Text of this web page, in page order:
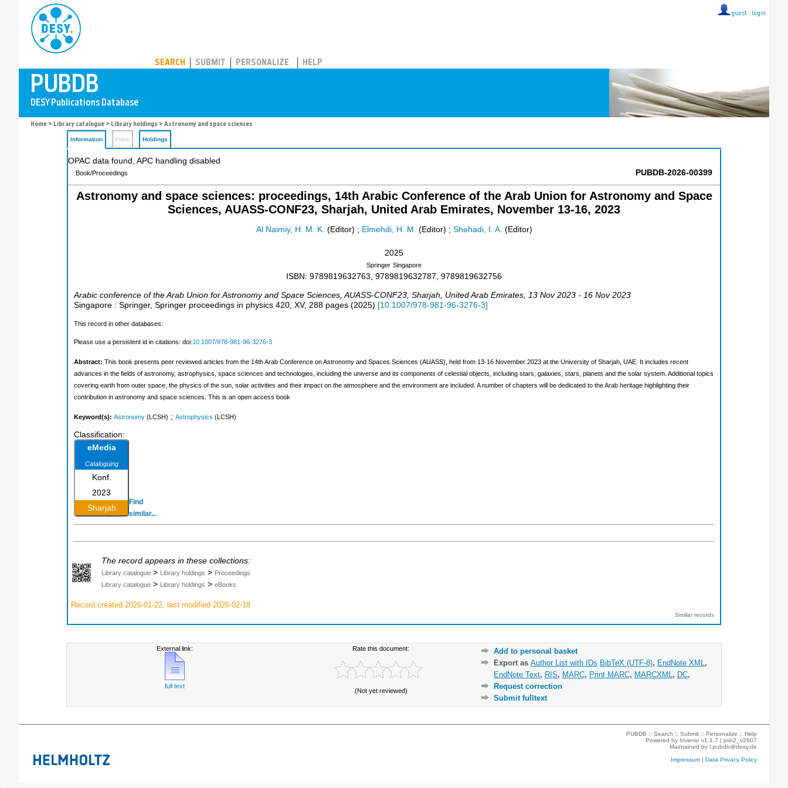
guest :: login
SEARCH SUBMIT PERSONALIZE HELP
Home > Library catalogue > Library holdings > Astronomy and space sciences
Information Files Holdings
OPAC data found, APC handling disabled
Book/Proceedings PUBDB-2026-00399
Astronomy and space sciences: proceedings, 14th Arabic Conference of the Arab Union for Astronomy and Space
Sciences, AUASS-CONF23, Sharjah, United Arab Emirates, November 13-16, 2023
Al Naimiy, H. M. K. (Editor) ; Elmehdi, H. M. (Editor) ; Shehadi, I. A. (Editor)
2025
Springer Singapore
ISBN: 9789819632763, 9789819632787, 9789819632756
Arabic conference of the Arab Union for Astronomy and Space Sciences AUASS-CONF23 Sharjah United Arab Emirates , 13 Nov 2023 - 16 Nov 2023
Singapore : Springer, Springer proceedings in physics 420 XV, 288 pages (2025) [10.1007/978-981-96-3276-3]
This record in other databases:
Please use a persistent id in citations: doi:10.1007/978-981-96-3276-3
Abstract: This book presents peer reviewed articles from the 14th Arab Conference on Astronomy and Spaces Sciences (AUASS), held from 13-16 November 2023 at the University of Sharjah, UAE. It includes recent
advances in the fields of astronomy, astrophysics, space sciences and technologies, including the universe and its components of celestial objects, including stars, galaxies, stars, planets and the solar system. Additional topics
covering earth from outer space, the physics of the sun, solar activities and their impact on the atmosphere and the environment are included. A number of chapters will be dedicated to the Arab heritage highlighting their
contribution in astronomy and space sciences. This is an open access book
Keyword(s): Astronomy (LCSH) ; Astrophysics (LCSH)
Classification:
eMedia
Cataloguing
Konf.
2023
Sharjah
Find
similar...
The record appears in these collections:
Library catalogue > Library holdings > Proceedings
Library catalogue > Library holdings > eBooks
Record created 2026-01-22, last modified 2026-02-18
Similar records
External link:
full text
Rate this document:
(Not yet reviewed)
Add to personal basket
Export as Author List with IDs BibTeX (UTF-8), EndNote XML ,
EndNote Text, RIS, MARC, Print MARC, MARCXML , DC,
Request correction
Submit fulltext
PUBDB ::Search ::Submit ::Personalize ::Help
Powered by Invenio v1.1.7 |join2_v2607
Maintained byl.pubdb@desy.de
Impressum |Data Privacy Policy